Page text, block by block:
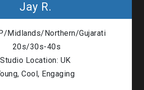
Jay R.
Midlands/Northern/Gujarati
20s/30s-40s
Studio Location: UK
Cool, Engaging